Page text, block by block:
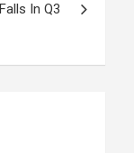
In Q3